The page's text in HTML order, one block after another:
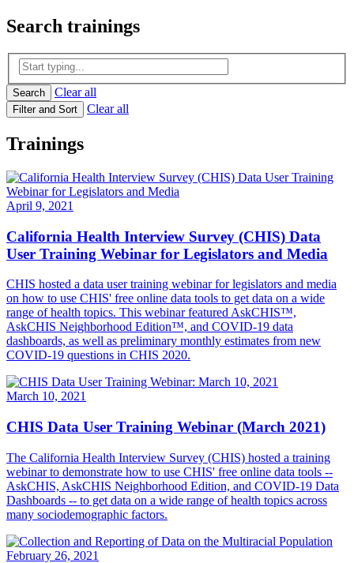
Search trainings
Search Clear all
Filter and Sort Clear all
Trainings
April 9, 2021
California Health Interview Survey (CHIS) Data
User Training Webinar for Legislators and Media
CHIS hosted a data user training webinar for legislators and media
on how to use CHIS' free online data tools to get data on a wide
range of health topics. This webinar featured AskCHIS™,
AskCHIS Neighborhood Edition™, and COVID-19 data
dashboards, as well as preliminary monthly estimates from new
COVID-19 questions in CHIS 2020.
March 10, 2021
CHIS Data User Training Webinar (March 2021)
The California Health Interview Survey (CHIS) hosted a training
webinar to demonstrate how to use CHIS' free online data tools --
AskCHIS, AskCHIS Neighborhood Edition, and COVID-19 Data
Dashboards -- to get data on a wide range of health topics across
many sociodemographic factors.
February 26, 2021